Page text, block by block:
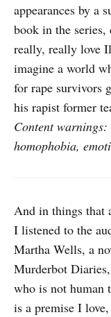
appearances by a
book in the series,
really, really love
imagine a world
for rape survivors
his rapist former
Content
homophobia,
And in things that
I listened to the
Martha Wells, a
Murderbot
who is not human
is a premise I